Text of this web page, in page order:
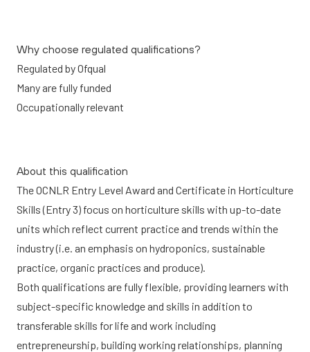
Why choose regulated qualifications?
Regulated by Ofqual
Many are fully funded
Occupationally relevant
About this qualification
The OCNLR Entry Level Award and Certificate in Horticulture
Skills (Entry 3) focus on horticulture skills with up-to-date
units which reflect current practice and trends within the
industry (i.e. an emphasis on hydroponics, sustainable
practice, organic practices and produce).
Both qualifications are fully flexible, providing learners with
subject-specific knowledge and skills in addition to
transferable skills for life and work including
entrepreneurship, building working relationships, planning